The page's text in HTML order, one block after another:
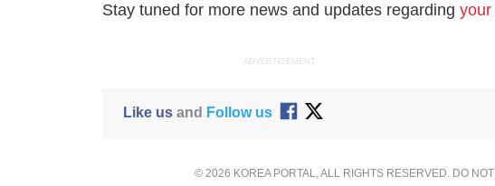
Stay tuned for more news and updates regardingyour
ADVERTISEMENT
Like usand Follow us
© 2026 KOREA PORTAL, ALL RIGHTS RESERVED. DO